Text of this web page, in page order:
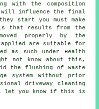
with the composition
will influence the final
start you must make
that results from the
properly by the
applied are suitable for
as such under Health
not know about this,
the flushing of waste
system without prior
driveway cleaning
let you know if this is